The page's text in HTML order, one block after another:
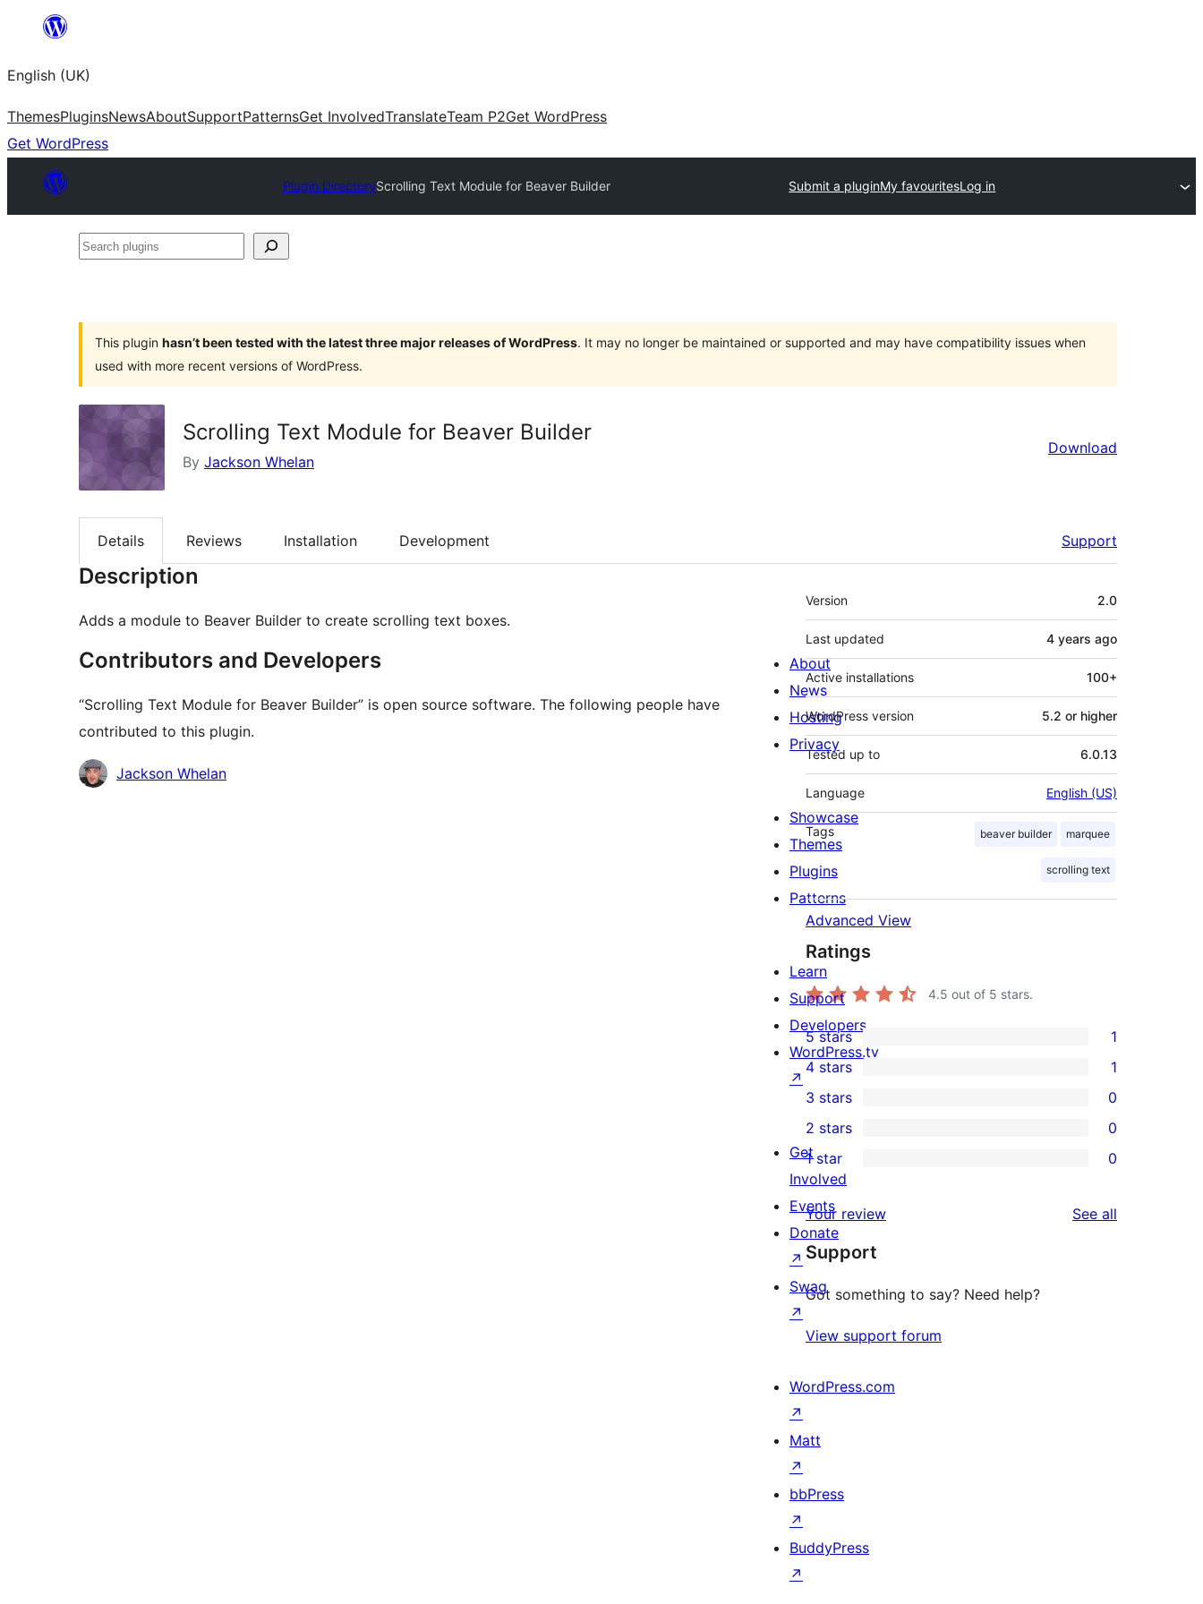
content
English (UK)
ThemesPluginsNewsAboutSupportPatternsGet InvolvedTranslateTeam P2Get WordPress
Get WordPress
Plugin DirectoryScrolling Text Module for Beaver Builder Submit a pluginMy favouritesLog in
Search
This plugin hasn’t been tested with the latest three major releases of WordPress. It may no longer be maintained or supported and may have compatibility issues when
used with more recent versions of WordPress.
Scrolling Text Module for Beaver Builder
By Jackson Whelan
Download
Details Reviews Installation Development Support
Description
Adds a module to Beaver Builder to create scrolling text boxes.
Contributors and Developers
“Scrolling Text Module for Beaver Builder” is open source software. The following people have
contributed to this plugin.
Contributors
Jackson Whelan
Meta
Version 2.0
Last updated 4 years ago
Active installations 100+
WordPress version 5.2 or higher
Tested up to 6.0.13
Language English (US)
Tags beaver builder marquee
scrolling text
Advanced View
Ratings
4.5 out of 5 stars.
1
5-
star
review
5 stars 1
4-
star
review
4 stars 1
0
3-
star
reviews
3 stars 0
2-
reviews
2 stars 0
star
reviews
1 star 0
Your review See all
Support
Got something to say? Need help?
View support forum
About
News
Hosting
Privacy
Showcase
Themes
Plugins
Patterns
Learn
Support
Developers
WordPress.tv
↗
Get
Involved
Events
Donate
↗
Swag
↗
WordPress.com
↗
Matt
↗
bbPress
↗
BuddyPress
↗